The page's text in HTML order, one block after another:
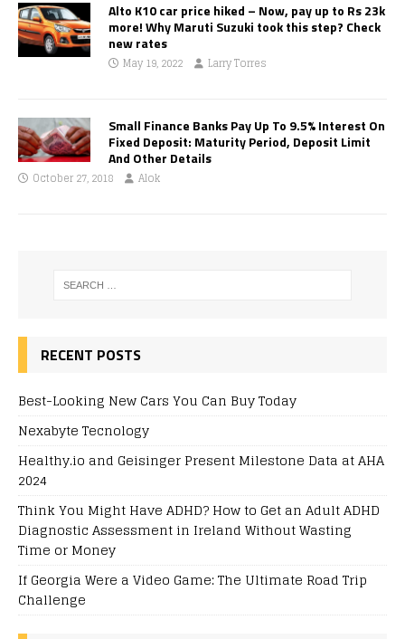
Alto K10 car price hiked – Now, pay up to Rs 23k
more! Why Maruti Suzuki took this step? Check
new rates
May 19, 2022 Larry Torres
Small Finance Banks Pay Up To 9.5% Interest On
Fixed Deposit: Maturity Period, Deposit Limit
And Other Details
October 27, 2018 Alok
RECENT POSTS
Best-Looking New Cars You Can Buy Today
Nexabyte Tecnology
Healthy.io and Geisinger Present Milestone Data at AHA
2024
Think You Might Have ADHD? How to Get an Adult ADHD
Diagnostic Assessment in Ireland Without Wasting
Time or Money
If Georgia Were a Video Game: The Ultimate Road Trip
Challenge